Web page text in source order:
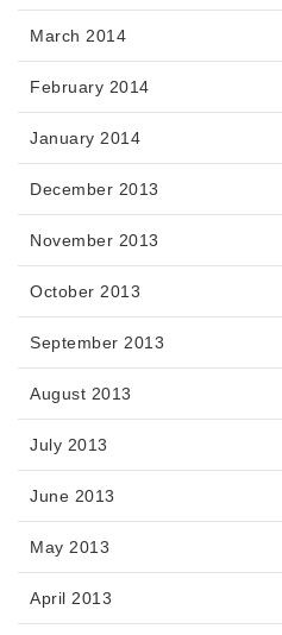
March 2014
February 2014
January 2014
December 2013
November 2013
October 2013
September 2013
August 2013
July 2013
June 2013
May 2013
April 2013